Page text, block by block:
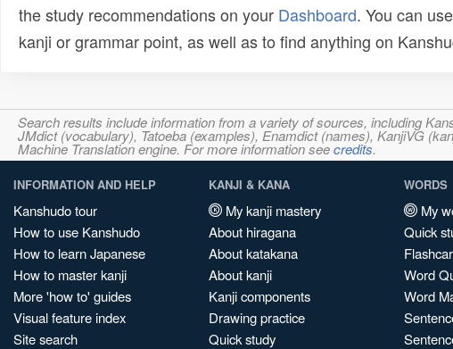
the study recommendations on your Dashboard. You can use
kanji or grammar point, as well as to find anything on
Search results include information from a variety of sources, including
JMdict (vocabulary), Tatoeba (examples), Enamdict (names), KanjiVG
Machine Translation engine. For more information seecredits.
INFORMATION AND HELP
Kanshudo tour
How to use Kanshudo
How to learn Japanese
How to master kanji
More 'how to' guides
Visual feature index
Site search
KANJI & KANA
My kanji mastery
About hiragana
About katakana
About kanji
Kanji components
Drawing practice
Quick study
WORDS
My
Quick
Word
Word